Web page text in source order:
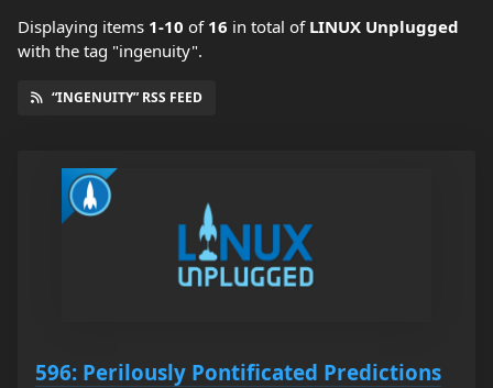
Displaying items 1-10 of 16 in total of LINUX Unplugged
with the tag "ingenuity".
“INGENUITY” RSS FEED
596: Perilously Pontificated Predictions